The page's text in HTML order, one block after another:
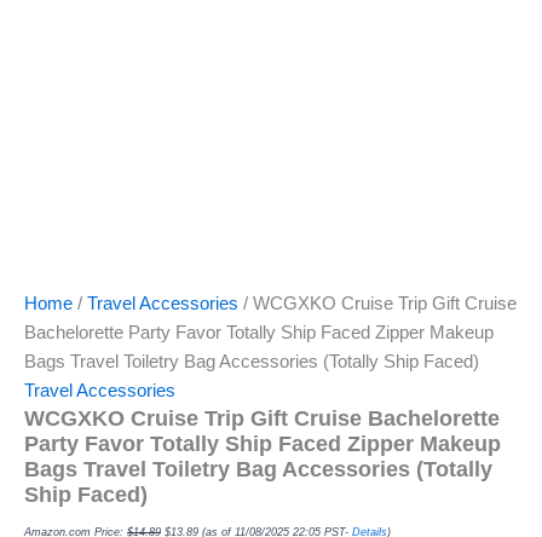
Home / Travel Accessories / WCGXKO Cruise Trip Gift Cruise
Bachelorette Party Favor Totally Ship Faced Zipper Makeup
Bags Travel Toiletry Bag Accessories (Totally Ship Faced)
Travel Accessories
WCGXKO Cruise Trip Gift Cruise Bachelorette
Party Favor Totally Ship Faced Zipper Makeup
Bags Travel Toiletry Bag Accessories (Totally
Ship Faced)
Amazon.com Price: $14.89 $13.89 (as of 11/08/2025 22:05 PST- Details)